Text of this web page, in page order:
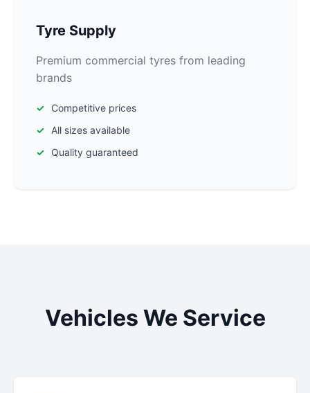
Tyre Supply
Premium commercial tyres from leading
brands
Competitive prices
All sizes available
Quality guaranteed
Vehicles We Service